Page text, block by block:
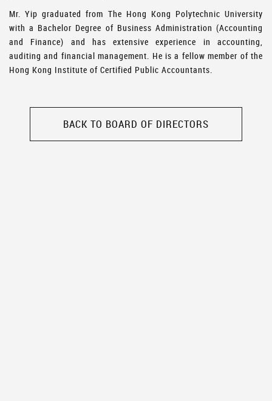
Mr. Yip graduated from The Hong Kong Polytechnic University
with a Bachelor Degree of Business Administration (Accounting
and Finance) and has extensive experience in accounting,
auditing and financial management. He is a fellow member of the
Hong Kong Institute of Certified Public Accountants.
BACK TO BOARD OF DIRECTORS